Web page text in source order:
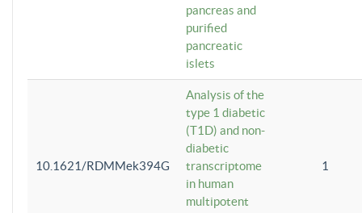
pancreas and
purified
pancreatic
islets
10.1621/RDMMek394G
Analysis of the
type 1 diabetic
(T1D) and non-
diabetic
transcriptome
in human
multipotent
1